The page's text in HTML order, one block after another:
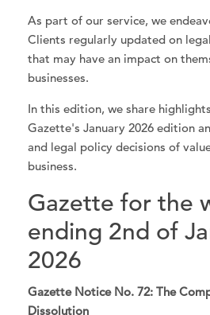
As part of our service, we
Clients regularly updated on
that may have an impact on
businesses.
In this edition, we share
Gazette's January 2026 edition
and legal policy decisions of
business.
Gazette for the
ending 2nd of
2026
Gazette Notice No. 72: The
Dissolution